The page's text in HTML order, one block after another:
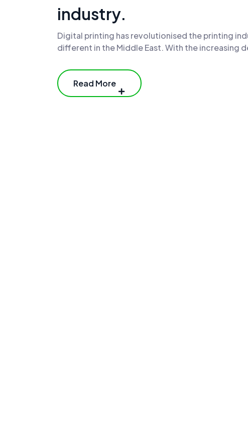
industry.
Digital printing has revolutionised the printing
different in the Middle East. With the increasing
Read More